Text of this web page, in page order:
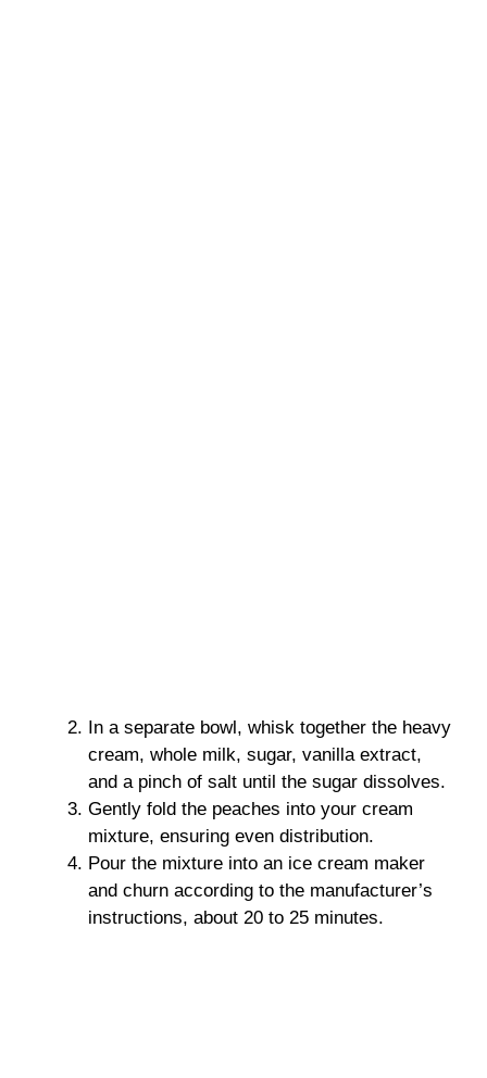
In a separate bowl, whisk together the heavy
cream, whole milk, sugar, vanilla extract,
and a pinch of salt until the sugar dissolves.
Gently fold the peaches into your cream
mixture, ensuring even distribution.
Pour the mixture into an ice cream maker
and churn according to the manufacturer’s
instructions, about 20 to 25 minutes.